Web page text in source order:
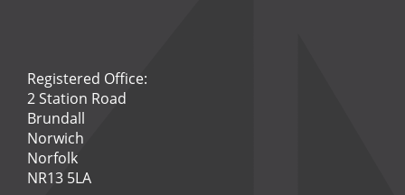
Registered Office:
2 Station Road
Brundall
Norwich
Norfolk
NR13 5LA